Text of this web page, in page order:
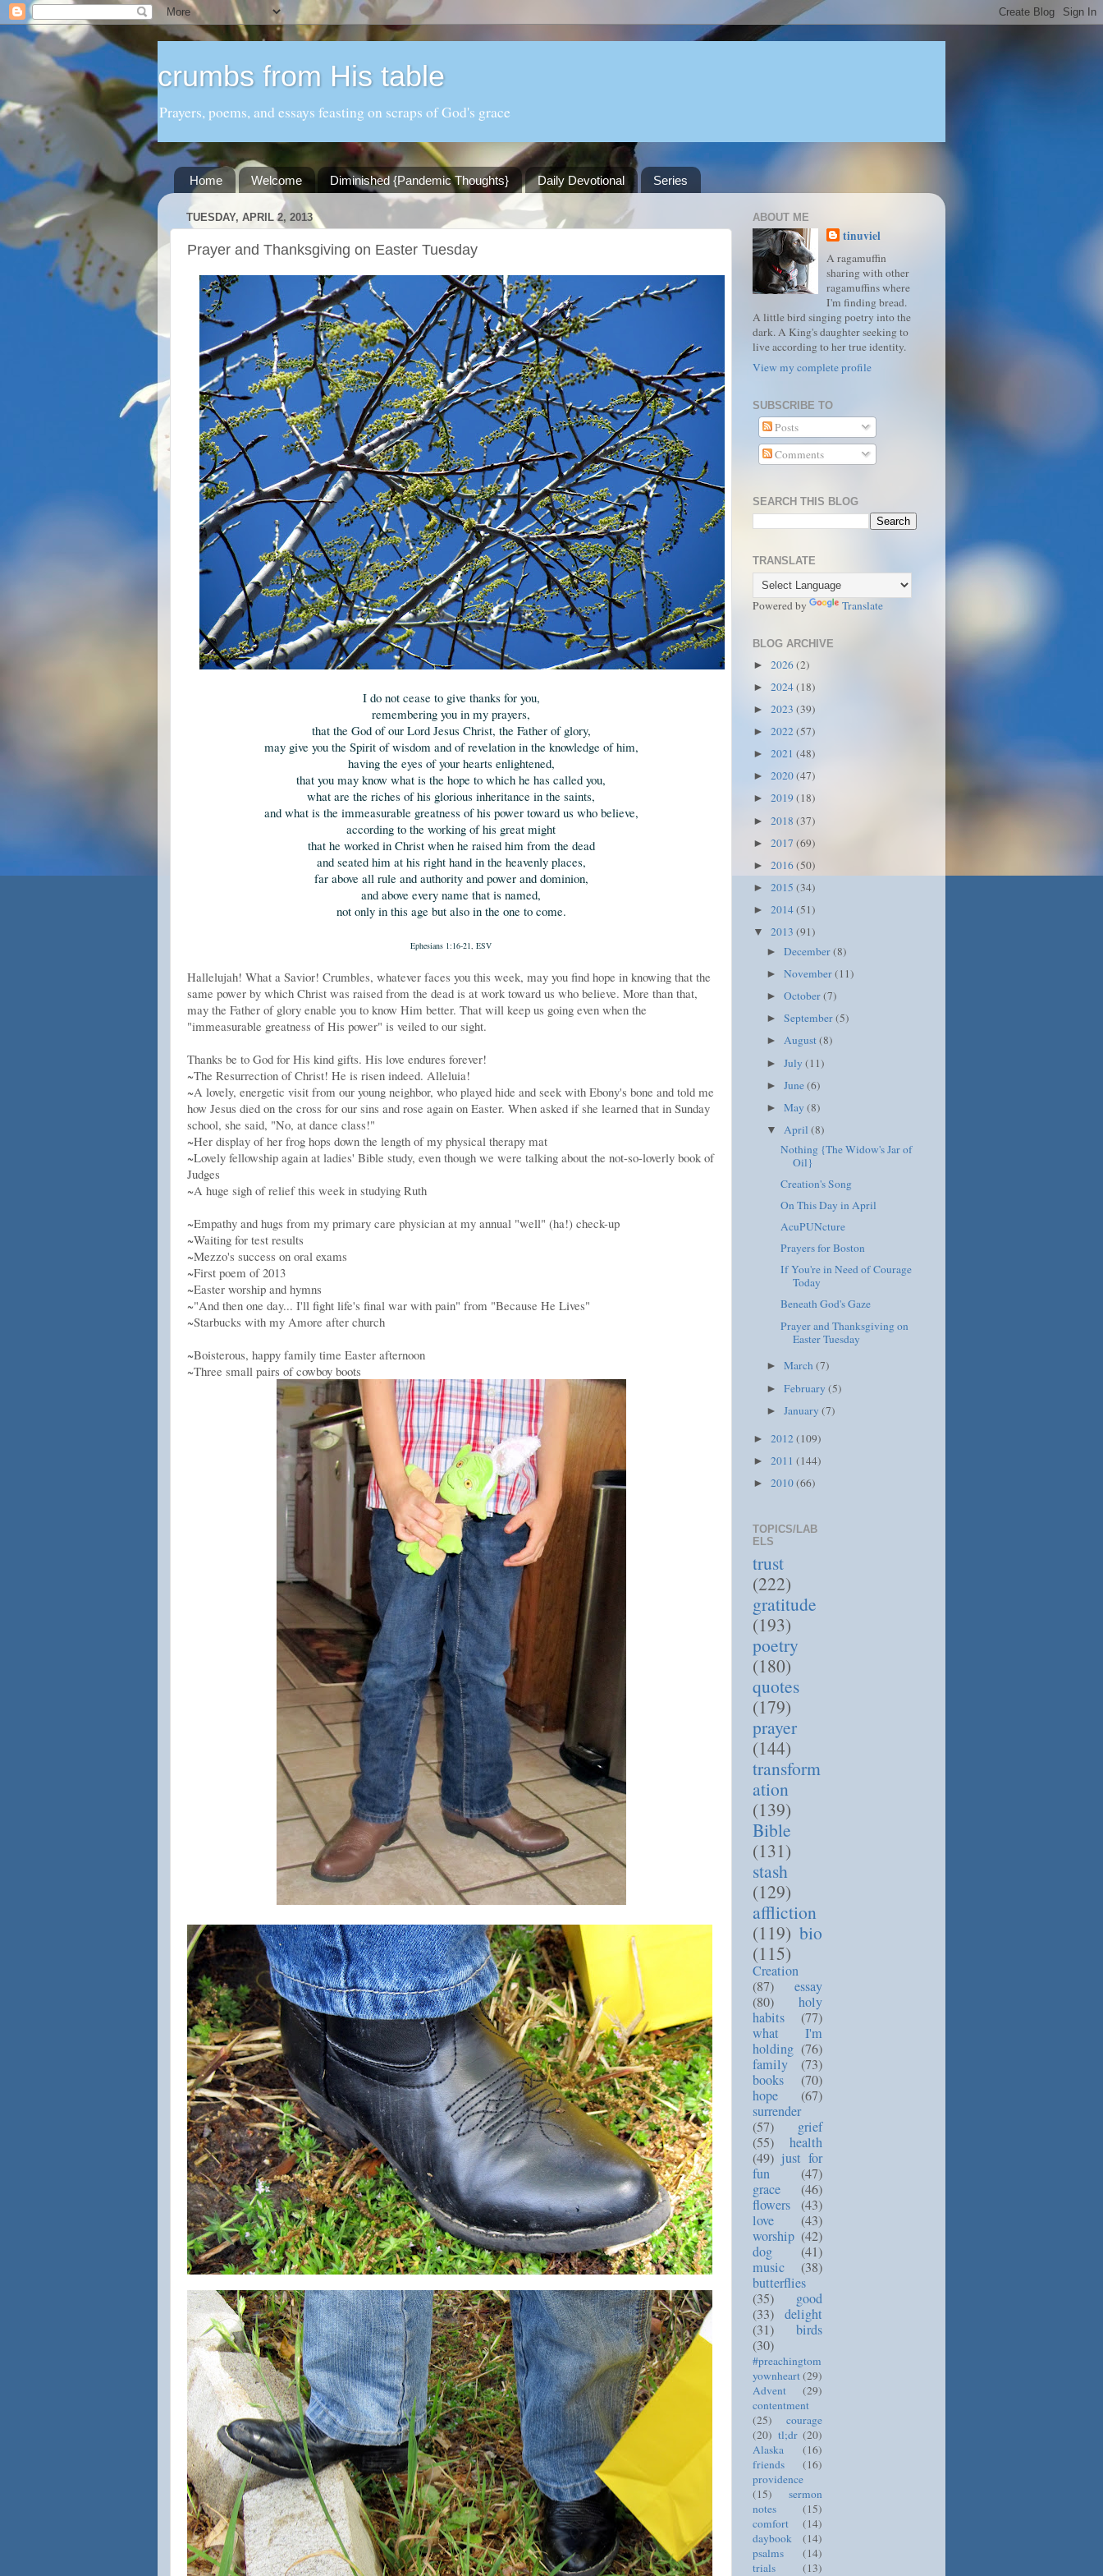
crumbs from His table
Prayers, poems, and essays feasting on scraps of God's grace
Home Welcome Diminished {Pandemic Thoughts} Daily Devotional Series
TUESDAY, APRIL 2, 2013
Prayer and Thanksgiving on Easter Tuesday
I do not cease to give thanks for you,
remembering you in my prayers,
that the God of our Lord Jesus Christ, the Father of glory,
may give you the Spirit of wisdom and of revelation in the knowledge of him,
having the eyes of your hearts enlightened,
that you may know what is the hope to which he has called you,
what are the riches of his glorious inheritance in the saints,
and what is the immeasurable greatness of his power toward us who believe,
according to the working of his great might
that he worked in Christ when he raised him from the dead
and seated him at his right hand in the heavenly places,
far above all rule and authority and power and dominion,
and above every name that is named,
not only in this age but also in the one to come.
Ephesians 1:16-21, ESV
Hallelujah! What a Savior! Crumbles, whatever faces you this week, may you find hope in knowing that the
same power by which Christ was raised from the dead is at work toward us who believe. More than that,
may the Father of glory enable you to know Him better. That will keep us going even when the
"immeasurable greatness of His power" is veiled to our sight.
Thanks be to God for His kind gifts. His love endures forever!
~The Resurrection of Christ! He is risen indeed. Alleluia!
~A lovely, energetic visit from our young neighbor, who played hide and seek with Ebony's bone and told me
how Jesus died on the cross for our sins and rose again on Easter. When asked if she learned that in Sunday
school, she said, "No, at dance class!"
~Her display of her frog hops down the length of my physical therapy mat
~Lovely fellowship again at ladies' Bible study, even though we were talking about the not-so-loverly book of
Judges
~A huge sigh of relief this week in studying Ruth
~Empathy and hugs from my primary care physician at my annual "well" (ha!) check-up
~Waiting for test results
~Mezzo's success on oral exams
~First poem of 2013
~Easter worship and hymns
~"And then one day... I'll fight life's final war with pain" from "Because He Lives"
~Starbucks with my Amore after church
~Boisterous, happy family time Easter afternoon
~Three small pairs of cowboy boots
ABOUT ME
tinuviel
A ragamuffin
sharing with other
ragamuffins where
I'm finding bread.
A little bird singing poetry into the
dark. A King's daughter seeking to
live according to her true identity.
View my complete profile
SUBSCRIBE TO
Posts
Comments
SEARCH THIS BLOG
TRANSLATE
Powered by Translate
BLOG ARCHIVE
► 2026(2)
► 2024(18)
► 2023 (39)
► 2022(57)
► 2021 (48)
► 2020(47)
► 2019 (18)
► 2018 (37)
► 2017 (69)
► 2016(50)
► 2015 (34)
► 2014(51)
▼ 2013 (91)
►December(8)
►November(11)
►October(7)
►September(5)
►August(8)
►July(11)
►June(6)
►May(8)
▼ April(8)
Nothing {The Widow's Jar of
Oil}
Creation's Song
On This Day in April
AcuPUNcture
Prayers for Boston
If You're in Need of Courage
Today
Beneath God's Gaze
Prayer and Thanksgiving on
Easter Tuesday
►March(7)
►February(5)
►January(7)
► 2012(109)
► 2011 (144)
► 2010(66)
TOPICS/LAB
ELS
trust
(222)
gratitude
(193)
poetry
(180)
quotes
(179)
prayer
(144)
transform
ation
(139)
Bible
(131)
stash
(129)
affliction
(119) bio
(115)
Creation
(87)
essay
(80)
holy
habits
(77)
what I'm
holding (76)
family
(73)
books
(70)
hope
(67)
surrender
(57)
grief
(55)
health
(49) just for
fun
(47)
grace
(46)
flowers (43)
love
(43)
worship (42)
dog
(41)
music
(38)
butterflies
(35)
good
(33) delight
(31)
birds
(30)
#preachingtom
yownheart(29)
Advent
(29)
contentment
(25)
courage
(20) tl;dr (20)
Alaska
(16)
friends
(16)
providence
(15)
sermon
notes
(15)
comfort
(14)
daybook
(14)
psalms
(14)
trials
(13)